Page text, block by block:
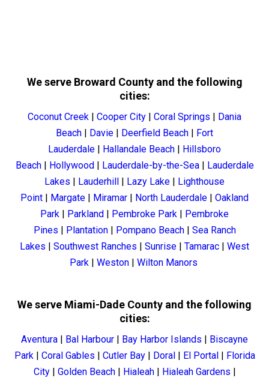
We serve Broward County and the following
cities:
Coconut Creek | Cooper City | Coral Springs | Dania
Beach | Davie | Deerfield Beach | Fort
Lauderdale | Hallandale Beach | Hillsboro
Beach| Hollywood| Lauderdale-by-the-Sea| Lauderdale
Lakes | Lauderhill | Lazy Lake | Lighthouse
Point | Margate | Miramar | North Lauderdale | Oakland
Park | Parkland | Pembroke Park | Pembroke
Pines | Plantation| Pompano Beach| Sea Ranch
Lakes | Southwest Ranches | Sunrise | Tamarac | West
Park | Weston | Wilton Manors
We serve Miami-Dade County and the following
cities:
Aventura | Bal Harbour | Bay Harbor Islands | Biscayne
Park | Coral Gables | Cutler Bay | Doral | El Portal | Florida
City | Golden Beach| Hialeah | Hialeah Gardens |